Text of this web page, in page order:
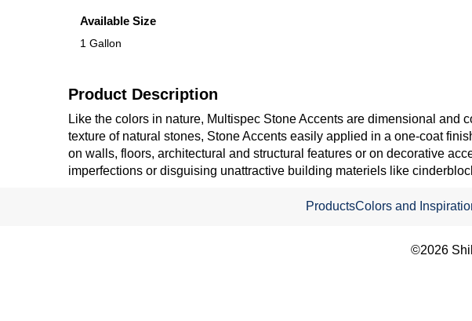
Available Size
1 Gallon
Product Description
Like the colors in nature, Multispec Stone Accents are dimensional
texture of natural stones, Stone Accents easily applied in a one-coat
on walls, floors, architectural and structural features or on decorative
imperfections or disguising unattractive building materiels like
ProductsColors and
©2026